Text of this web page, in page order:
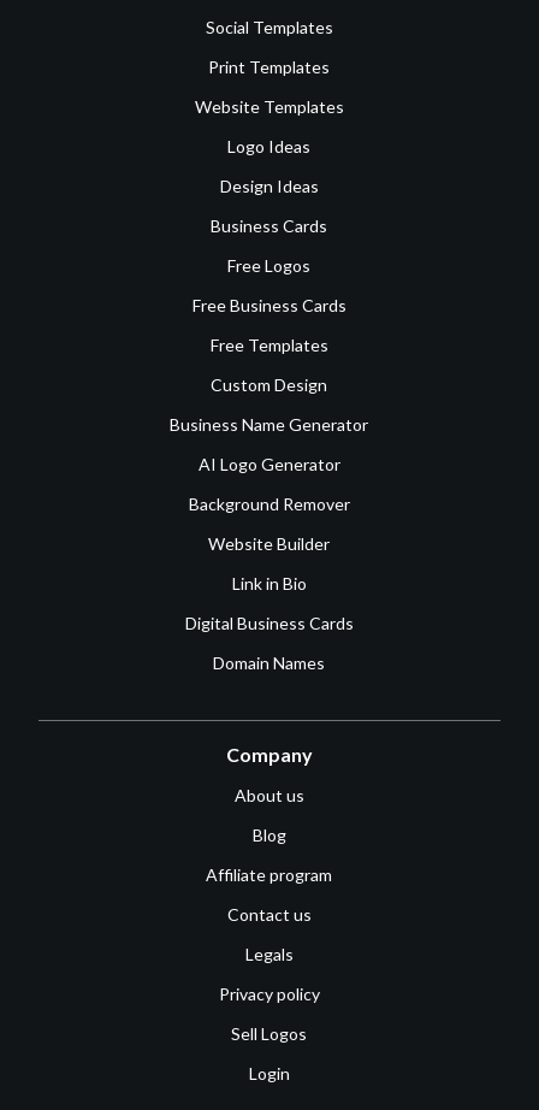
Social Templates
Print Templates
Website Templates
Logo Ideas
Design Ideas
Business Cards
Free Logos
Free Business Cards
Free Templates
Custom Design
Business Name Generator
AI Logo Generator
Background Remover
Website Builder
Link in Bio
Digital Business Cards
Domain Names
Company
About us
Blog
Affiliate program
Contact us
Legals
Privacy policy
Sell Logos
Login